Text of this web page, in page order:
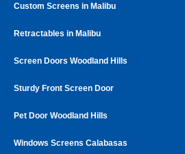
Custom Screens in Malibu
Retractables in Malibu
Screen Doors Woodland Hills
Sturdy Front Screen Door
Pet Door Woodland Hills
Windows Screens Calabasas